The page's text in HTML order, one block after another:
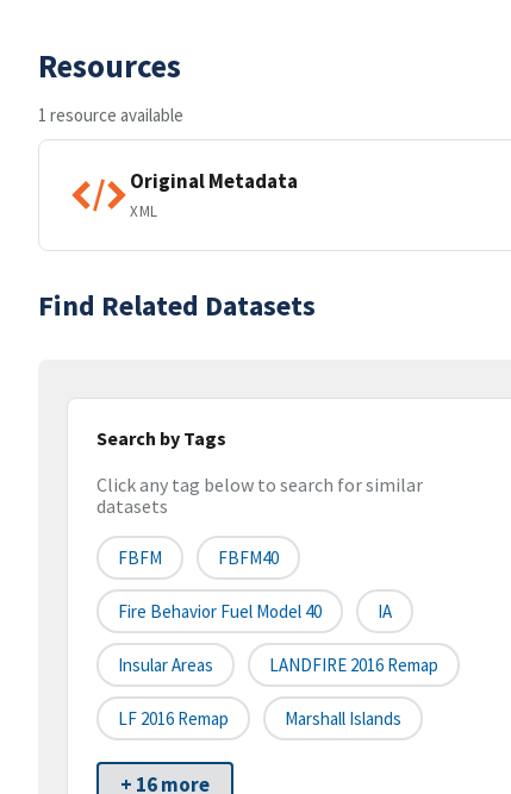
Resources
1 resource available
Original Metadata
XML
Find Related Datasets
Search by Tags
Click any tag below to search for similar
datasets
FBFM FBFM40
Fire Behavior Fuel Model 40 IA
Insular Areas LANDFIRE 2016 Remap
LF 2016 Remap Marshall Islands
+ 16 more